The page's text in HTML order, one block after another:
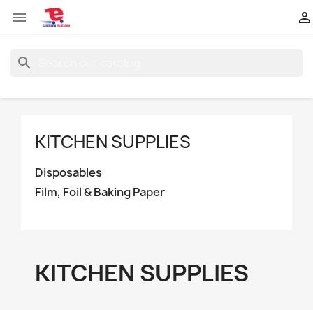
 
search
KITCHEN SUPPLIES
Disposables
Film, Foil & Baking Paper
KITCHEN SUPPLIES